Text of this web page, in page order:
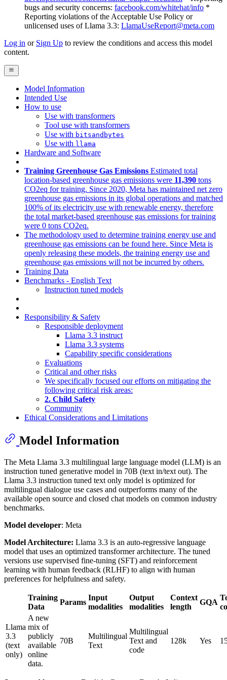
bugs and security concerns: facebook.com/whitehat/info *
Reporting violations of the Acceptable Use Policy or
unlicensed uses of Llama 3.3: LlamaUseReport@meta.com
Log in or Sign Up to review the conditions and access this model
content.
Model Information
Intended Use
How to use
Use with transformers
Tool use with transformers
Use with bitsandbytes
Use with llama
Hardware and Software
Training Greenhouse Gas Emissions Estimated total
location-based greenhouse gas emissions were 11,390 tons
CO2eq for training. Since 2020, Meta has maintained net zero
greenhouse gas emissions in its global operations and matched
100% of its electricity use with renewable energy, therefore
the total market-based greenhouse gas emissions for training
were 0 tons CO2eq.
The methodology used to determine training energy use and
greenhouse gas emissions can be found here. Since Meta is
openly releasing these models, the training energy use and
greenhouse gas emissions will not be incurred by others.
Training Data
Benchmarks - English Text
Instruction tuned models
Responsibility & Safety
Responsible deployment
Llama 3.3 instruct
Llama 3.3 systems
Capability specific considerations
Evaluations
Critical and other risks
We specifically focused our efforts on mitigating the
following critical risk areas:
2. Child Safety
Community
Ethical Considerations and Limitations
Model Information
The Meta Llama 3.3 multilingual large language model (LLM) is an
instruction tuned generative model in 70B (text in/text out). The
Llama 3.3 instruction tuned text only model is optimized for
multilingual dialogue use cases and outperforms many of the
available open source and closed chat models on common industry
benchmarks.
Model developer: Meta
Model Architecture: Llama 3.3 is an auto-regressive language
model that uses an optimized transformer architecture. The tuned
versions use supervised fine-tuning (SFT) and reinforcement
learning with human feedback (RLHF) to align with human
preferences for helpfulness and safety.
Training
Data
Params
Input
modalities
Output
modalities
Context
length
GQA
Llama
3.3
(text
only)
A new
mix of
publicly
available
online
data.
70B
Multilingual
Text
Multilingual
Text and
code
128k Yes